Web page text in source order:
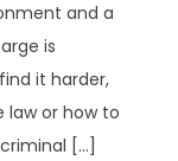
and a
is
it harder,
law or how to
[…]